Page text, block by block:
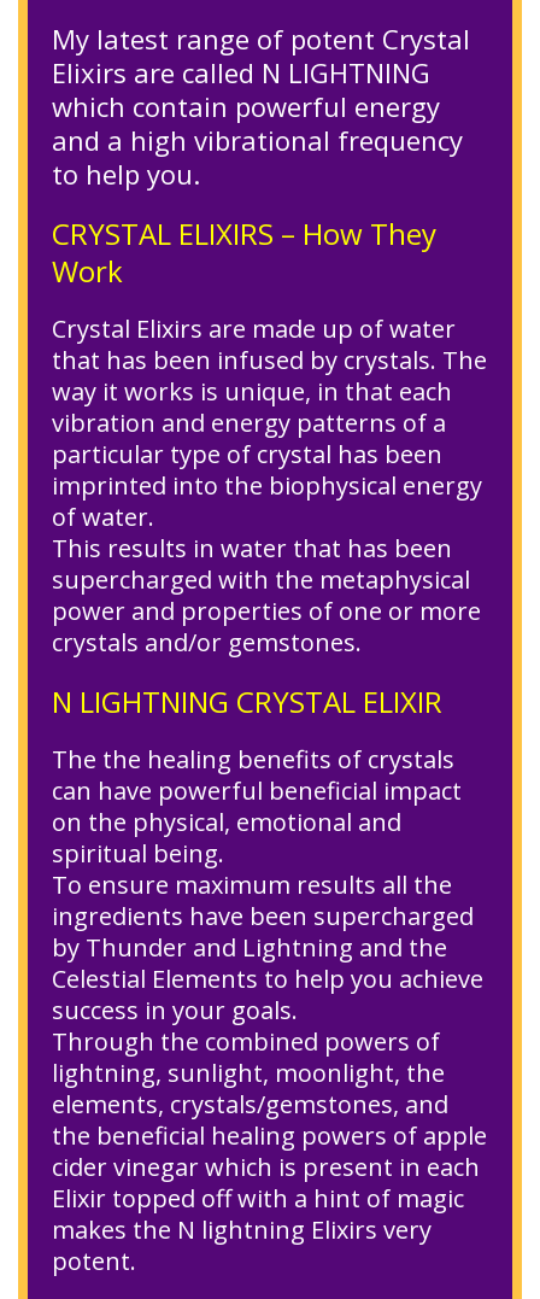
My latest range of potent Crystal
Elixirs are called N LIGHTNING
which contain powerful energy
and a high vibrational frequency
to help you.
CRYSTAL ELIXIRS – How They
Work
Crystal Elixirs are made up of water
that has been infused by crystals. The
way it works is unique, in that each
vibration and energy patterns of a
particular type of crystal has been
imprinted into the biophysical energy
of water.
This results in water that has been
supercharged with the metaphysical
power and properties of one or more
crystals and/or gemstones.
N LIGHTNING CRYSTAL ELIXIR
The the healing benefits of crystals
can have powerful beneficial impact
on the physical, emotional and
spiritual being.
To ensure maximum results all the
ingredients have been supercharged
by Thunder and Lightning and the
Celestial Elements to help you achieve
success in your goals.
Through the combined powers of
lightning, sunlight, moonlight, the
elements, crystals/gemstones, and
the beneficial healing powers of apple
cider vinegar which is present in each
Elixir topped off with a hint of magic
makes the N lightning Elixirs very
potent.